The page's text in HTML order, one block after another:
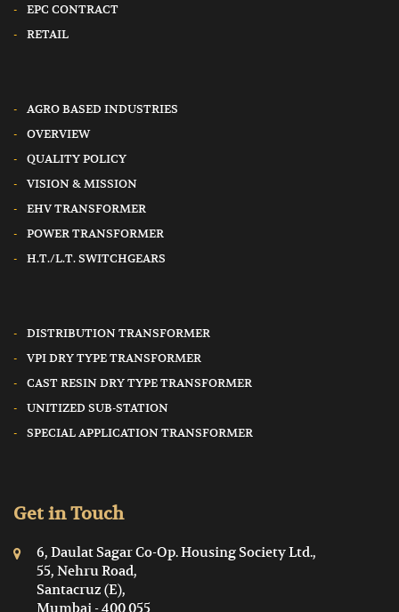
EPC CONTRACT
RETAIL
AGRO BASED INDUSTRIES
OVERVIEW
QUALITY POLICY
VISION & MISSION
EHV TRANSFORMER
POWER TRANSFORMER
H.T./L.T. SWITCHGEARS
DISTRIBUTION TRANSFORMER
VPI DRY TYPE TRANSFORMER
CAST RESIN DRY TYPE TRANSFORMER
UNITIZED SUB-STATION
SPECIAL APPLICATION TRANSFORMER
Get in Touch
6, Daulat Sagar Co-Op. Housing Society Ltd.,
55, Nehru Road,
Santacruz (E),
Mumbai - 400 055